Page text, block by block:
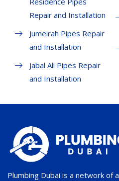
Repair and Installation
Jumeirah Pipes Repair
and Installation
Jabal Ali Pipes Repair
and Installation
Plumbing Dubai is a network of